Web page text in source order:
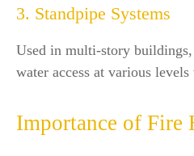
3. Standpipe Systems
Used in multi-story buildings,
water access at various
Importance of Fire